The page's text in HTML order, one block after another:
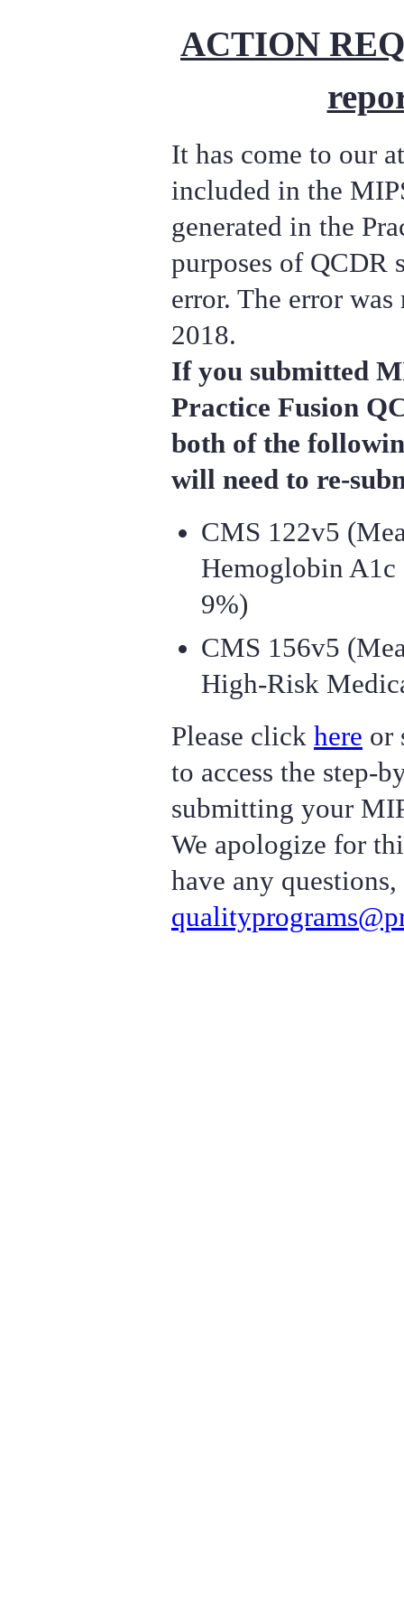
ACTION
It has come to our
included in the
generated in the
purposes of QCDR
error. The error
2018.
If you submitted
Practice Fusion
both of the
will need to re-
CMS 122v5
Hemoglobin
9%)
CMS 156v5
High-Risk
Please click here or
to access the step-
submitting your
We apologize for
have any